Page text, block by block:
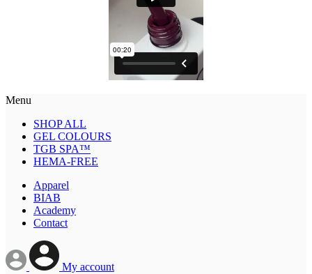
Menu
SHOP ALL
GEL COLOURS
TGB SPA™
HEMA-FREE
Apparel
BIAB
Academy
Contact
My account